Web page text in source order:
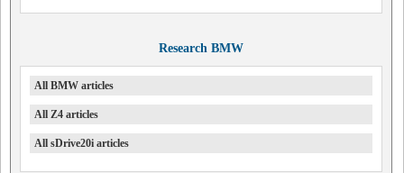
Research BMW
All BMW articles
All Z4 articles
All sDrive20i articles